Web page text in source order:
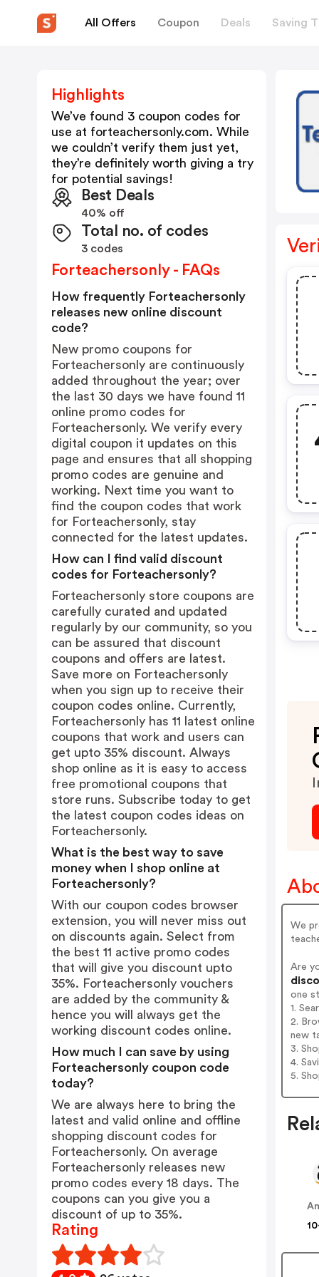
All Offers Coupon Deals Saving
We
Are
one
1.
2.
new
3.
4.
5.
Highlights
We’ve found 3 coupon codes for
use at forteachersonly.com. While
we couldn’t verify them just yet,
they’re definitely worth giving a try
for potential savings!
Best Deals
40% off
Total no. of codes
3 codes
Forteachersonly - FAQs
How frequently Forteachersonly
releases new online discount
code?
New promo coupons for
Forteachersonly are continuously
added throughout the year; over
the last 30 days we have found 11
online promo codes for
Forteachersonly. We verify every
digital coupon it updates on this
page and ensures that all shopping
promo codes are genuine and
working. Next time you want to
find the coupon codes that work
for Forteachersonly, stay
connected for the latest updates.
How can I find valid discount
codes for Forteachersonly?
Forteachersonly store coupons are
carefully curated and updated
regularly by our community, so you
can be assured that discount
coupons and offers are latest.
Save more on Forteachersonly
when you sign up to receive their
coupon codes online. Currently,
Forteachersonly has 11 latest online
coupons that work and users can
get upto 35% discount. Always
shop online as it is easy to access
free promotional coupons that
store runs. Subscribe today to get
the latest coupon codes ideas on
Forteachersonly.
What is the best way to save
money when I shop online at
Forteachersonly?
With our coupon codes browser
extension, you will never miss out
on discounts again. Select from
the best 11 active promo codes
that will give you discount upto
35%. Forteachersonly vouchers
are added by the community &
hence you will always get the
working discount codes online.
How much I can save by using
Forteachersonly coupon code
today?
We are always here to bring the
latest and valid online and offline
shopping discount codes for
Forteachersonly. On average
Forteachersonly releases new
promo codes every 18 days. The
coupons can you give you a
discount of up to 35%.
Rating